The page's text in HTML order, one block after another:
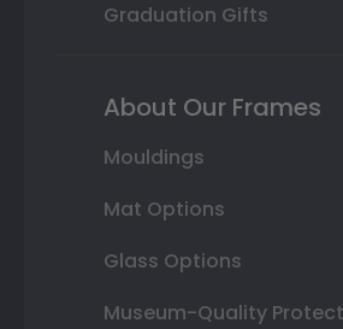
Graduation Gifts
About Our Frames
Mouldings
Mat Options
Glass Options
Museum-Quality